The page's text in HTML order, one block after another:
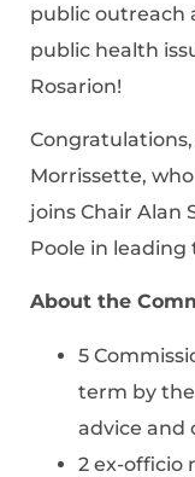
public outreach
public health
Rosarion!
Morrissette,
joins Chair Alan
Poole in leading
About the
5
term by
advice and
2 ex-officio